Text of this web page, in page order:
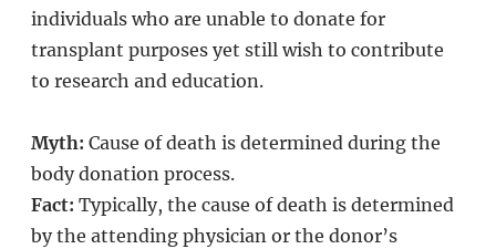
individuals who are unable to donate for
transplant purposes yet still wish to contribute
to research and education.
Myth: Cause of death is determined during the
body donation process.
Fact: Typically, the cause of death is determined
by the attending physician or the donor’s